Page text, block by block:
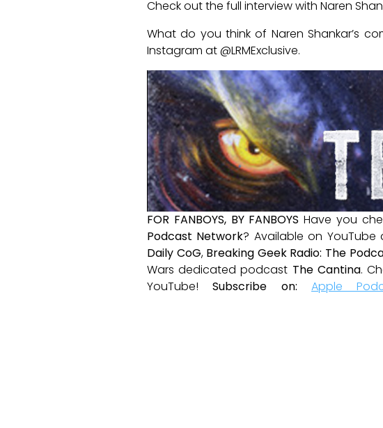
Check out the full interview with Naren
What do you think of Naren Shankar’s
Instagram at @LRMExclusive.
FOR FANBOYS, BY FANBOYS Have you
Podcast Network? Available on
Daily CoG, Breaking Geek Radio: The
Wars dedicated podcast The Cantina.
YouTube!Subscribe on: Apple